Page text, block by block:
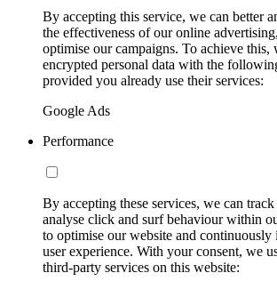
By accepting this service, we can better
the effectiveness of our online
optimise our campaigns. To achieve this,
encrypted personal data with the
provided you already use their services:
Google Ads
Performance
By accepting these services, we can
analyse click and surf behaviour within
to optimise our website and continuously
user experience. With your consent, we
third-party services on this website: